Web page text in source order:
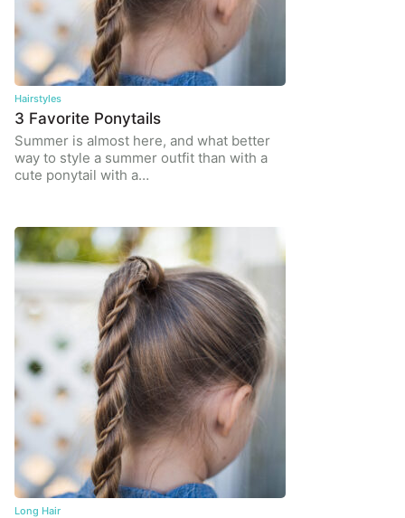
Hairstyles
3 Favorite Ponytails
Summer is almost here, and what better
way to style a summer outfit than with a
cute ponytail with a…
Long Hair